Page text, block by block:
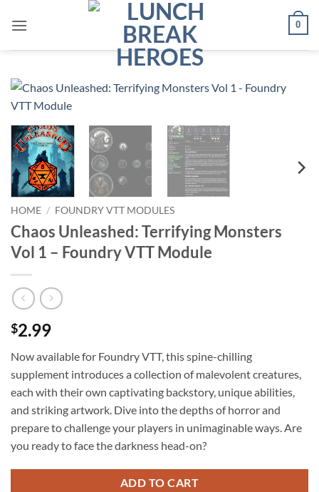
0
HOME / FOUNDRY VTT MODULES
Chaos Unleashed: Terrifying Monsters
Vol 1 – Foundry VTT Module
$2.99
Now available for Foundry VTT, this spine-chilling
supplement introduces a collection of malevolent creatures,
each with their own captivating backstory, unique abilities,
and striking artwork. Dive into the depths of horror and
prepare to challenge your players in unimaginable ways. Are
you ready to face the darkness head-on?
ADD TO CART